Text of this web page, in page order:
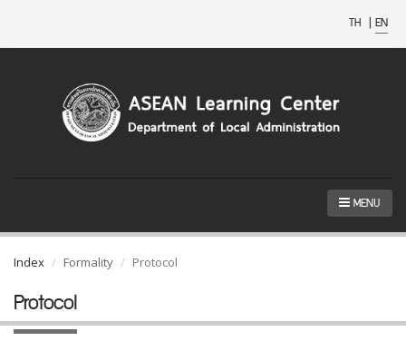
TH | EN
MENU
Index Formality Protocol
Protocol